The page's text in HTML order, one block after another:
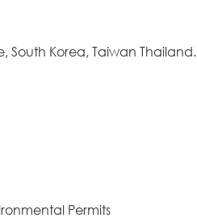
South Korea, Taiwan Thailand.
Permits